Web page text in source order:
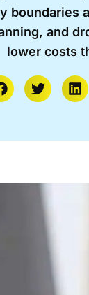
boundaries
and
lower costs